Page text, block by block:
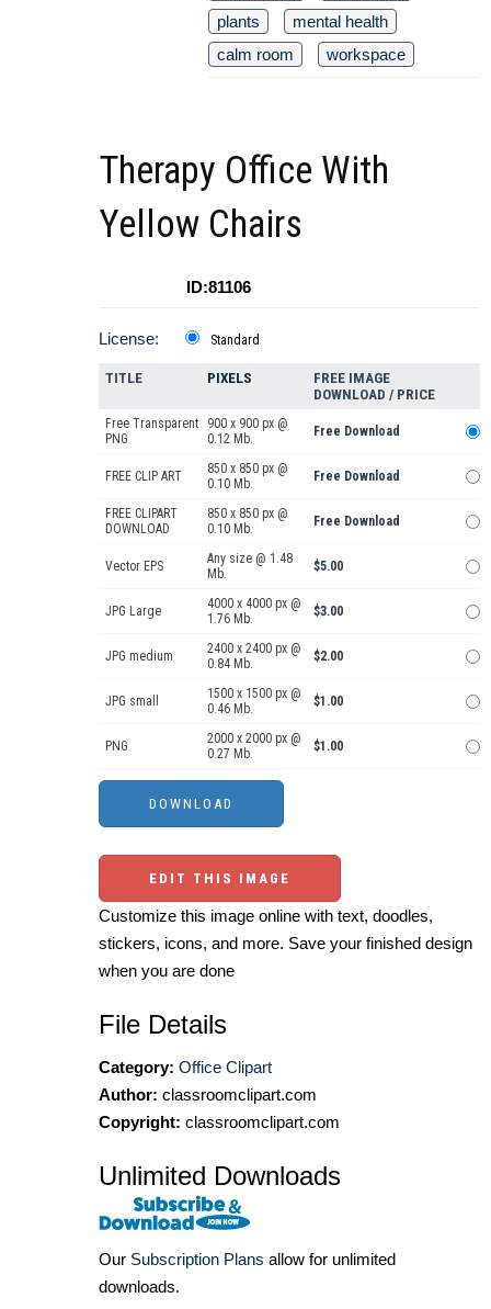
plants
mental health
calm room
workspace
Therapy Office With
Yellow Chairs
ID:81106
License: Standard
TITLE PIXELS
FREE IMAGE
DOWNLOAD / PRICE
Free Transparent
PNG
900 x 900 px @
0.12 Mb.
Free Download
FREE CLIP ART
850 x 850 px @
0.10 Mb.
Free Download
FREE CLIPART
DOWNLOAD
850 x 850 px @
0.10 Mb.
Free Download
Vector EPS
Any size @ 1.48
Mb.
$5.00
JPG Large
4000 x 4000 px @
1.76 Mb.
$3.00
JPG medium
2400 x 2400 px @
0.84 Mb.
$2.00
JPG small
1500 x 1500 px @
0.46 Mb.
$1.00
PNG
2000 x 2000 px @
0.27 Mb.
$1.00
EDIT THIS IMAGE
Customize this image online with text, doodles,
stickers, icons, and more. Save your finished design
when you are done
File Details
Category: Office Clipart
Author: classroomclipart.com
Copyright: classroomclipart.com
Unlimited Downloads
Our Subscription Plans allow for unlimited
downloads.